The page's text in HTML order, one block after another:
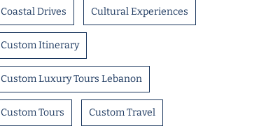
Coastal Drives Cultural Experiences
Custom Itinerary
Custom Luxury Tours Lebanon
Custom Tours Custom Travel